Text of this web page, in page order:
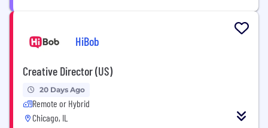
HiBob
Creative Director (US)
20 Days Ago
Remote or Hybrid
Chicago, IL